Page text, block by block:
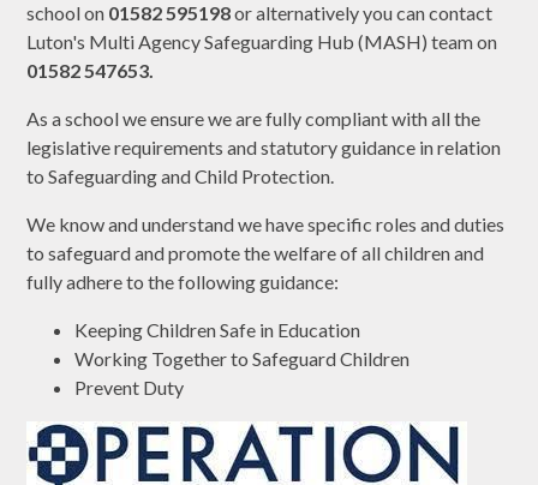
school on 01582 595198or alternatively you can contact
Luton's Multi Agency Safeguarding Hub (MASH) team on
01582 547653.
As a school we ensure we are fully compliant with all the
legislative requirements and statutory guidance in relation
to Safeguarding and Child Protection.
We know and understand we have specific roles and duties
to safeguard and promote the welfare of all children and
fully adhere to the following guidance:
Keeping Children Safe in Education
Working Together to Safeguard Children
Prevent Duty